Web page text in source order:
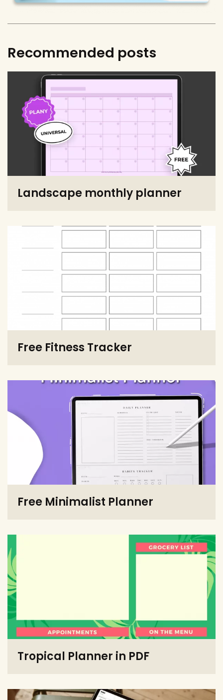
Recommended posts
Landscape monthly planner
Free Fitness Tracker
Free Minimalist Planner
Tropical Planner in PDF